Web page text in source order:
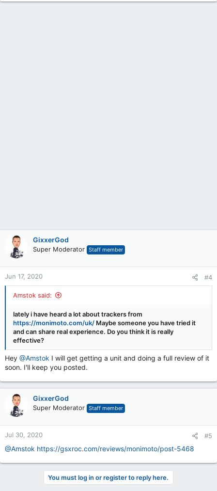
GixxerGod
Super Moderator Staff member
Jun 17, 2020 #4
Amstok said:
lately i have heard a lot about trackers from
https://monimoto.com/uk/ Maybe someone you have tried it
and can share real experience. Do you think it is really
effective?
Hey @Amstok I will get getting a unit and doing a full review of it
soon. I'll keep you posted.
GixxerGod
Super Moderator Staff member
Jul 30, 2020 #5
@Amstok https://gsxroc.com/reviews/monimoto/post-5468
You must log in or register to reply here.